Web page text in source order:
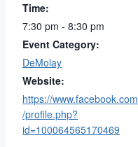
Time:
7:30 pm - 8:30 pm
Event Category:
DeMolay
Website:
https://www.facebook.com
/profile.php?
id=100064565170469